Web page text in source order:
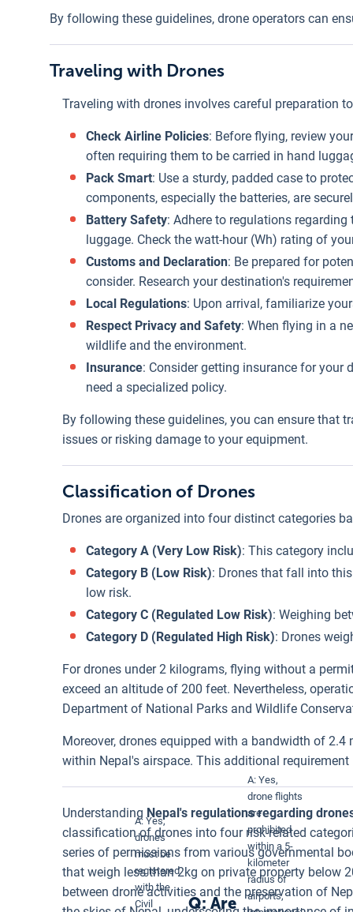
By following these guidelines, drone operators can
Traveling with Drones
Traveling with drones involves careful preparation
Check Airline Policies: Before flying, review
often requiring them to be carried in hand
Pack Smart: Use a sturdy, padded case to
components, especially the batteries, are
Battery Safety: Adhere to regulations
luggage. Check the watt-hour (Wh) rating of
Customs and Declaration: Be prepared for
consider. Research your destination's
Local Regulations: Upon arrival, familiarize
Respect Privacy and Safety: When flying in a
wildlife and the environment.
Insurance: Consider getting insurance for your
need a specialized policy.
By following these guidelines, you can ensure that
issues or risking damage to your equipment.
Classification of Drones
Drones are organized into four distinct categories
Category A (Very Low Risk): This category
Category B (Low Risk): Drones that fall into
low risk.
Category C (Regulated Low Risk): Weighing
Category D (Regulated High Risk): Drones
For drones under 2 kilograms, flying without a
exceed an altitude of 200 feet. Nevertheless,
Department of National Parks and Wildlife
Moreover, drones equipped with a bandwidth of
within Nepal's airspace. This additional
Understanding Nepal's regulations regarding
classification of drones into four risk-related
series of permissions from various governmental
that weigh less than 2kg on private property below
between drone activities and the preservation of
A: Yes,
drones
must be
registered
with the
Civil
Q: Are
A: Yes,
drone flights
are
prohibited
within a 5-
kilometer
radius of
airports,